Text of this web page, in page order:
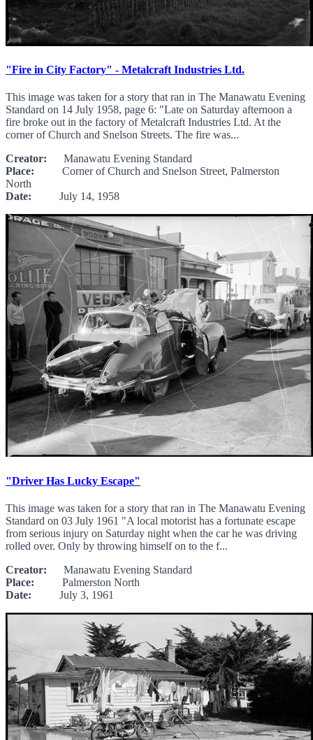
"Fire in City Factory" - Metalcraft Industries Ltd.
This image was taken for a story that ran in The Manawatu Evening
Standard on 14 July 1958, page 6: "Late on Saturday afternoon a
fire broke out in the factory of Metalcraft Industries Ltd. At the
corner of Church and Snelson Streets. The fire was...
Creator: Manawatu Evening Standard
Place: Corner of Church and Snelson Street, Palmerston
North
Date: July 14, 1958
"Driver Has Lucky Escape"
This image was taken for a story that ran in The Manawatu Evening
Standard on 03 July 1961 "A local motorist has a fortunate escape
from serious injury on Saturday night when the car he was driving
rolled over. Only by throwing himself on to the f...
Creator: Manawatu Evening Standard
Place: Palmerston North
Date: July 3, 1961